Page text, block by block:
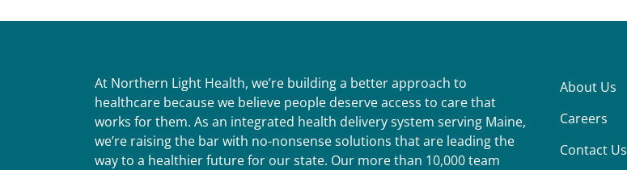
At Northern Light Health, we’re building a better approach to
healthcare because we believe people deserve access to care that
works for them. As an integrated health delivery system serving Maine,
we’re raising the bar with no-nonsense solutions that are leading the
way to a healthier future for our state. Our more than 10,000 team
About Us
Careers
Contact Us